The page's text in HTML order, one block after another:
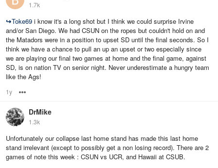
1.7k
↪Toke69 i know it's a long shot but I think we could surprise Irvine
and/or San Diego. We had CSUN on the ropes but couldn't hold on and
the Matadors were in a position to upset SD until the final seconds. So I
think we have a chance to pull an up an upset or two especially since
we are playing our final two games at home and the final game, against
SD, is on nation TV on senior night. Never underestimate a hungry team
like the Ags!
1y
DrMike
1.3k
Unfortunately our collapse last home stand has made this last home
stand irrelevant (except to possibly get a non losing record). There are 2
games of note this week : CSUN vs UCR, and Hawaii at CSUB.